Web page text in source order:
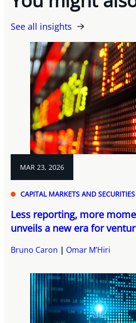
See all insights
MAR 23, 2026
CAPITAL MARKETS AND SECURITIES
Less reporting, more
unveils a new era for
Bruno Caron Omar M’Hiri